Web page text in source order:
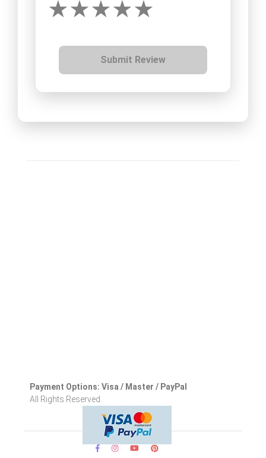
Submit Review
Payment Options: Visa / Master / PayPal
All Rights Reserved.